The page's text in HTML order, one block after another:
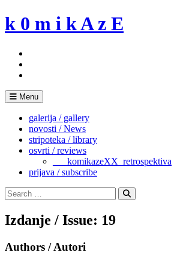
Skip
to
k 0 m i k A z E
Menu
galerija / gallery
novosti / News
stripoteka / library
osvrti / reviews
___komikazeXX_retrospektiva
prijava / subscribe
Search
for:
Search
Izdanje / Issue: 19
Authors / Autori